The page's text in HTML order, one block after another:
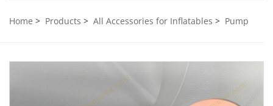
Home Products All Accessories for Inflatables Pump